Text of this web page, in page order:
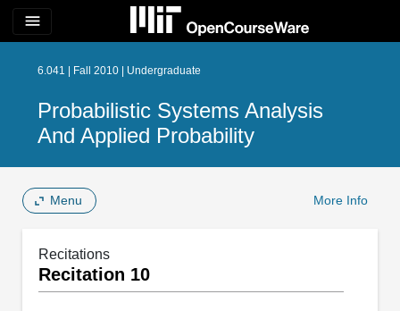
menu
6.041 | Fall 2010 | Undergraduate
Probabilistic Systems Analysis
And Applied Probability
Menu More Info
Recitations
Recitation 10